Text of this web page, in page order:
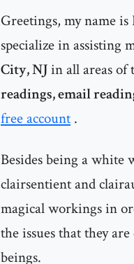
Greetings, my name
specialize in assisting
City, NJin all areas
readings, email
free account .
Besides being a white
clairsentient and
magical workings in
the issues that they
beings.